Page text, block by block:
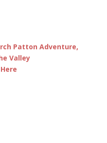
Patton Adventure,
Valley